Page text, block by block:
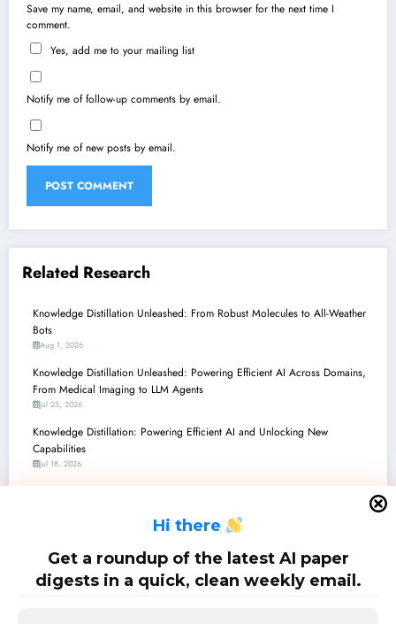
Hi there
Get a roundup of the latest AI paper
digests in a quick, clean weekly email.
Save my name, email, and website in this browser for the next time I
comment.
Yes, add me to your mailing list
Notify me of follow-up comments by email.
Notify me of new posts by email.
Related Research
Knowledge Distillation Unleashed: From Robust Molecules to All-Weather
Bots
Aug 1, 2026
Knowledge Distillation Unleashed: Powering Efficient AI Across Domains,
From Medical Imaging to LLM Agents
Jul 25, 2026
Knowledge Distillation: Powering Efficient AI and Unlocking New
Capabilities
Jul 18, 2026
Knowledge Distillation: Powering Efficiency and Intelligence Across the AI
Landscape
Jul 4, 2026